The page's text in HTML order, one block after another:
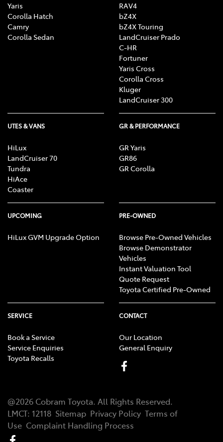
Yaris
Corolla Hatch
Camry
Corolla Sedan
RAV4
bZ4X
bZ4X Touring
LandCruiser Prado
C-HR
Fortuner
Yaris Cross
Corolla Cross
Kluger
LandCruiser 300
UTES & VANS
HiLux
LandCruiser 70
Tundra
HiAce
Coaster
GR & PERFORMANCE
GR Yaris
GR86
GR Corolla
UPCOMING
HiLux GVM Upgrade Option
PRE-OWNED
Browse Pre-Owned Vehicles
Browse Demonstrator
Vehicles
Instant Valuation Tool
Quote Request
Toyota Certified Pre-Owned
SERVICE
Book a Service
Service Enquiries
Toyota Recalls
CONTACT
Our Location
General Enquiry
@2026 Cobram Toyota. All Rights Reserved.
LMCT: 12118 Sitemap Privacy Policy Terms of
Use Complaint Handling Process